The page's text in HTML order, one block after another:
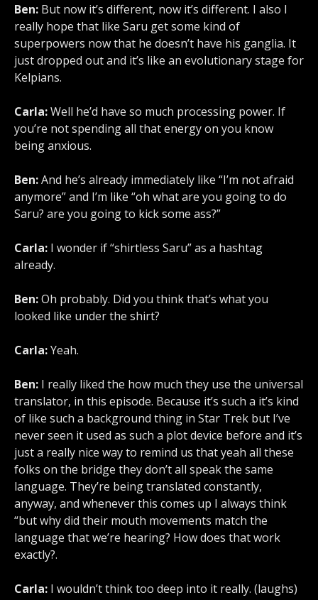
Ben: But now it’s different, now it’s different. I also I
really hope that like Saru get some kind of
superpowers now that he doesn’t have his ganglia. It
just dropped out and it’s like an evolutionary stage for
Kelpians.
Carla:Well he’d have so much processing power. If
you’re not spending all that energy on you know
being anxious.
Ben:And he’s already immediately like “I’m not afraid
anymore” and I’m like “oh what are you going to do
Saru? are you going to kick some ass?”
Carla: I wonder if “shirtless Saru” as a hashtag
already.
Ben:Oh probably. Did you think that’s what you
looked like under the shirt?
Carla:Yeah.
Ben: I really liked the how much they use the universal
translator, in this episode. Because it’s such a it’s kind
of like such a background thing in Star Trek but I’ve
never seen it used as such a plot device before and it’s
just a really nice way to remind us that yeah all these
folks on the bridge they don’t all speak the same
language. They’re being translated constantly,
anyway, and whenever this comes up I always think
“but why did their mouth movements match the
language that we’re hearing? How does that work
exactly?.
Carla: I wouldn’t think too deep into it really. (laughs)